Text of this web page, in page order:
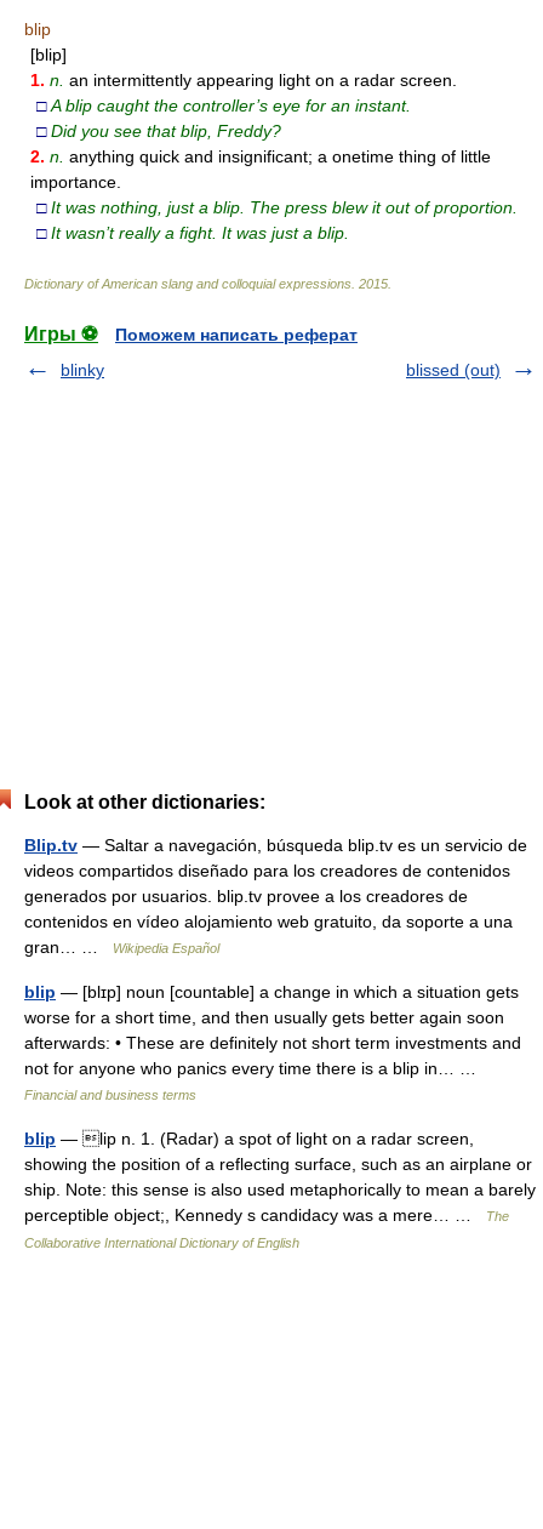
blip
[blip]
1. n. an intermittently appearing light on a radar screen.
□ A blip caught the controller’s eye for an instant.
□ Did you see that blip, Freddy?
2. n. anything quick and insignificant; a onetime thing of little
importance.
□ It was nothing, just a blip. The press blew it out of proportion.
□ It wasn’t really a fight. It was just a blip.
Dictionary of American slang and colloquial expressions 2015
Игры ⚽
Поможем написать реферат
blinky
blissed (out)
Look at other dictionaries:
Blip.tv — Saltar a navegación, búsqueda blip.tv es un servicio de
videos compartidos diseñado para los creadores de contenidos
generados por usuarios. blip.tv provee a los creadores de
contenidos en vídeo alojamiento web gratuito, da soporte a una
gran… …
Wikipedia Español
blip — [blɪp] noun [countable] a change in which a situation gets
worse for a short time, and then usually gets better again soon
afterwards: • These are definitely not short term investments and
not for anyone who panics every time there is a blip in… …
Financial and business terms
blip — lip n. 1. (Radar) a spot of light on a radar screen,
showing the position of a reflecting surface, such as an airplane or
ship. Note: this sense is also used metaphorically to mean a barely
perceptible object;, Kennedy s candidacy was a mere… …
The
Collaborative International Dictionary of English